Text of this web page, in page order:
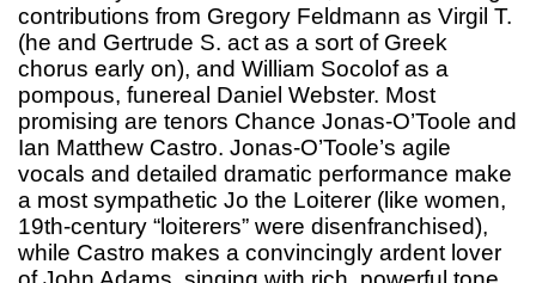
contributions from Gregory Feldmann as Virgil T.
(he and Gertrude S. act as a sort of Greek
chorus early on), and William Socolof as a
pompous, funereal Daniel Webster. Most
promising are tenors Chance Jonas-O’Toole and
Ian Matthew Castro. Jonas-O’Toole’s agile
vocals and detailed dramatic performance make
a most sympathetic Jo the Loiterer (like women,
19th-century “loiterers” were disenfranchised),
while Castro makes a convincingly ardent lover